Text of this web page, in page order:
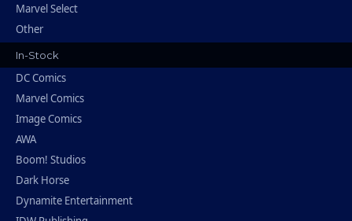
Marvel Select
Other
In-Stock
DC Comics
Marvel Comics
Image Comics
AWA
Boom! Studios
Dark Horse
Dynamite Entertainment